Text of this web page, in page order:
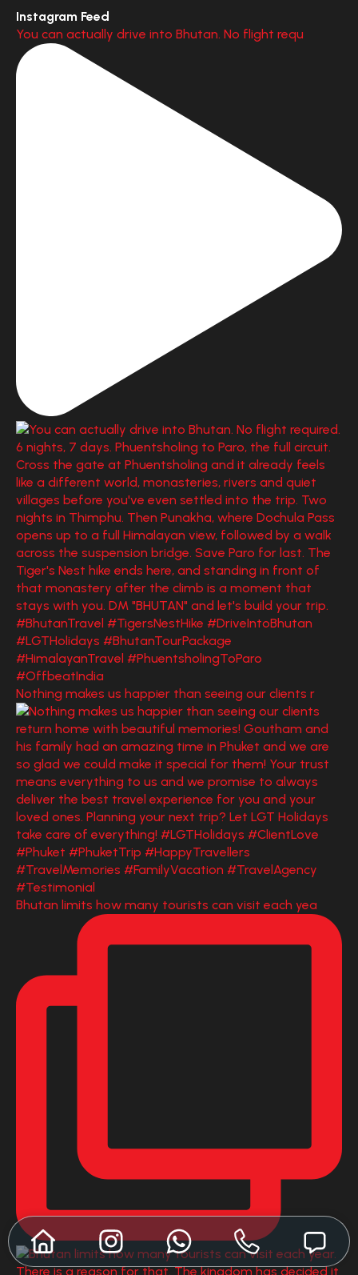
Instagram Feed
You can actually drive into Bhutan. No flight requ
Nothing makes us happier than seeing our clients r
Bhutan limits how many tourists can visit each yea